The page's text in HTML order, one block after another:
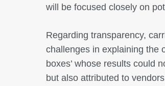
will be focused closely on
Regarding transparency,
challenges in explaining the
boxes’ whose results could
but also attributed to